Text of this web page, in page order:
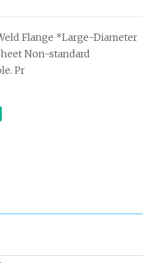
Flange *Large-Diameter
Non-standard
Pr